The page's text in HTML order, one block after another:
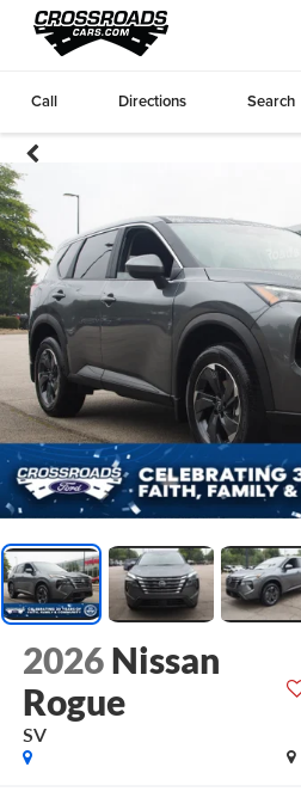
Call Directions Search
2026 Nissan
Rogue
SV